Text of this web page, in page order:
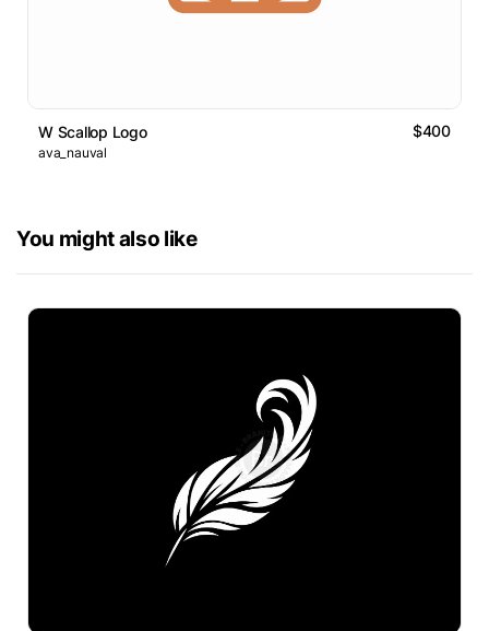
W Scallop Logo $400
ava_nauval
You might also like